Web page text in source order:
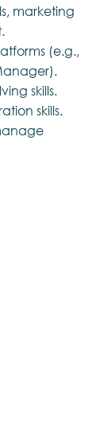
marketing
(e.g.,
skills.
skills.